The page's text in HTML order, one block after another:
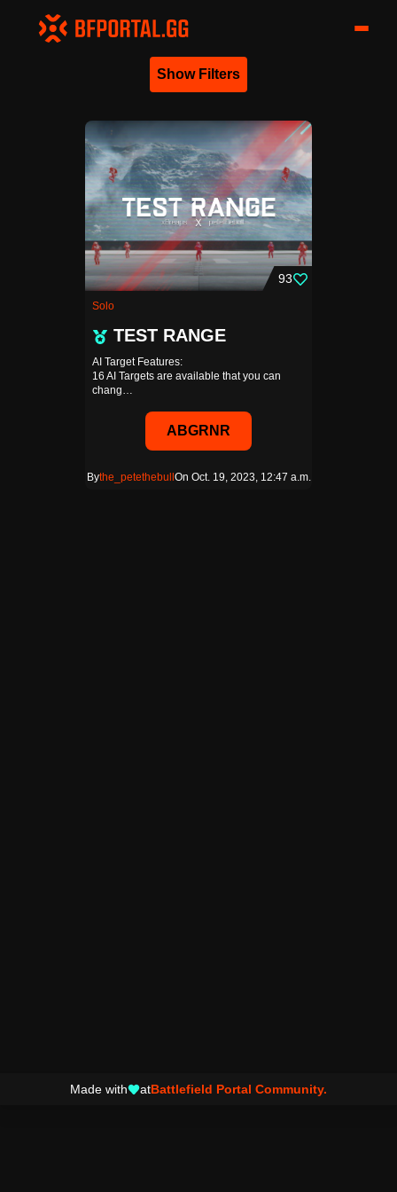
Show Filters
93
Solo
TEST RANGE
AI Target Features:
16 AI Targets are available that you can
chang…
ABGRNR
Bythe_petethebull On Oct. 19, 2023, 12:47 a.m.
Made with atBattlefield Portal Community.